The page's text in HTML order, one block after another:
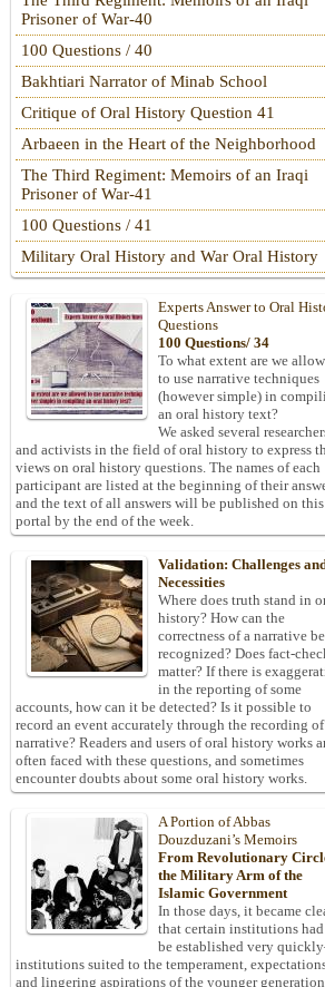
Prisoner of War-40
100 Questions / 40
Bakhtiari Narrator of Minab School
Critique of Oral History Question 41
Arbaeen in the Heart of the Neighborhood
The Third Regiment: Memoirs of an Iraqi
Prisoner of War-41
100 Questions / 41
Military Oral History and War Oral History
Experts Answer to Oral
Questions
100 Questions/ 34
To what extent are we
to use narrative techniques
(however simple) in
an oral history text?
We asked several
and activists in the field of oral history to express
views on oral history questions. The names of each
participant are listed at the beginning of their
and the text of all answers will be published on this
portal by the end of the week.
Validation: Challenges
Necessities
Where does truth stand in
history? How can the
correctness of a narrative be
recognized? Does fact-
matter? If there is
in the reporting of some
accounts, how can it be detected? Is it possible to
record an event accurately through the recording
narrative? Readers and users of oral history works
often faced with these questions, and sometimes
encounter doubts about some oral history works.
A Portion of Abbas
Douzduzani’s Memoirs
From Revolutionary
the Military Arm of the
Islamic Government
In those days, it became
that certain institutions
be established very
institutions suited to the temperament,
and lingering aspirations of the younger